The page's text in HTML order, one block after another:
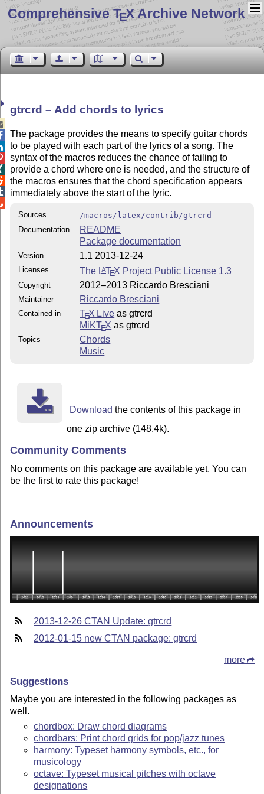
Comprehensive TEX Archive Network
gtrcrd – Add chords to lyrics
The package provides the means to specify guitar chords
to be played with each part of the lyrics of a song. The
syntax of the macros reduces the chance of failing to
provide a chord where one is needed, and the structure of
the macros ensures that the chord specification appears
immediately above the start of the lyric.
Sources
/macros/latex/contrib/gtrcrd
Documentation
README
Package documentation
Version 1.1 2013-12-24
Licenses The LATEX Project Public License 1.3
Copyright 2012–2013 Riccardo Bresciani
Maintainer Riccardo Bresciani
Contained in TEX Live as gtrcrd
MiKTEX as gtrcrd
Topics
Chords
Music
Download the contents of this package in
one zip archive (148.4k).
Community Comments
No comments on this package are available yet. You can
be the first to rate this package!
Announcements
2013-12-26 CTAN Update: gtrcrd
2012-01-15 new CTAN package: gtrcrd
more
Suggestions
Maybe you are interested in the following packages as
well.
chordbox: Draw chord diagrams
chordbars: Print chord grids for pop/jazz tunes
harmony: Typeset harmony symbols, etc., for
musicology
octave: Typeset musical pitches with octave
designations